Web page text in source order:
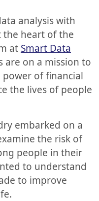
analysis with
the heart of the
at Smart Data
are on a mission to
of financial
the lives of people
embarked on a
the risk of
people in their
to understand
to improve